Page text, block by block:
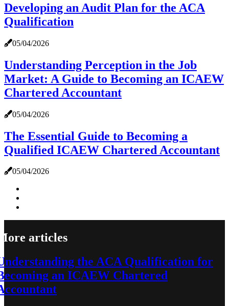
Developing an Audit Plan for the ACA
Qualification
05/04/2026
Understanding Perception in the Job
Market: A Guide to Becoming an ICAEW
Chartered Accountant
05/04/2026
The Essential Guide to Becoming a
Qualified ICAEW Chartered Accountant
05/04/2026
articles
the ACA Qualification for
an ICAEW Chartered